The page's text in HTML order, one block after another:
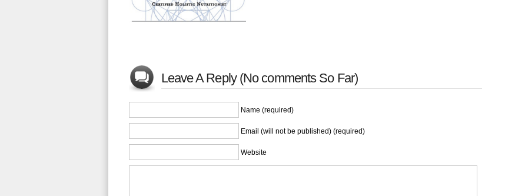
Leave A Reply (No comments So Far)
Name (required)
Email (will not be published) (required)
Website